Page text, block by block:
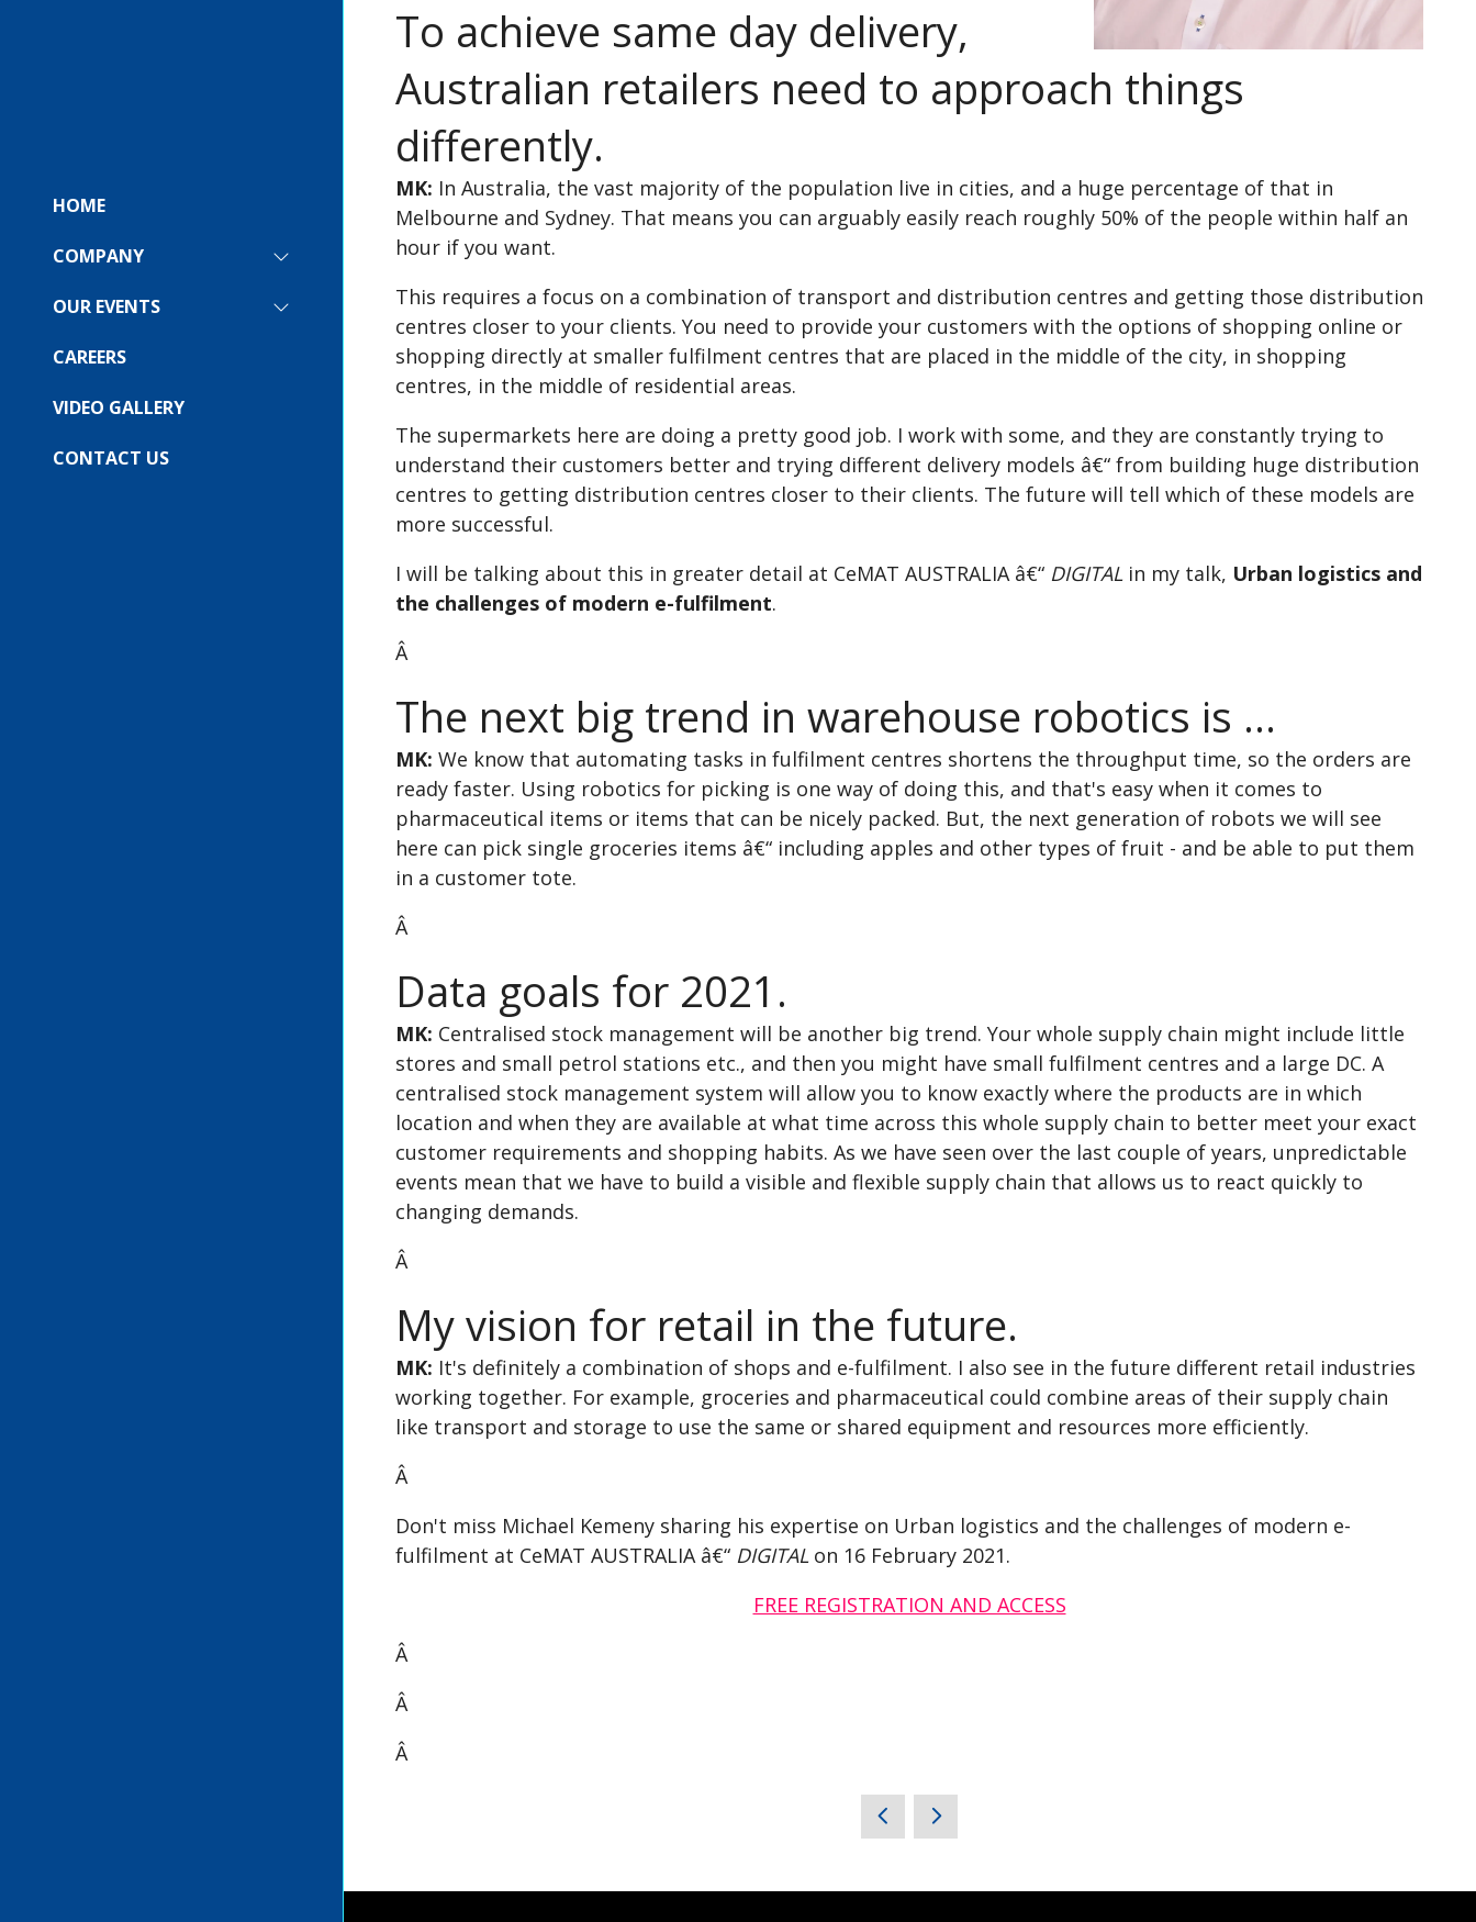
HOME
COMPANY
SHOW
FOR:
OUR EVENTS
SHOW
CAREERS
VIDEO GALLERY
CONTACT US
To achieve same day delivery,
Australian retailers need to approach things
differently.
MK: In Australia, the vast majority of the population live in cities, and a huge percentage of that in
Melbourne and Sydney. That means you can arguably easily reach roughly 50% of the people within half an
hour if you want.
This requires a focus on a combination of transport and distribution centres and getting those distribution
centres closer to your clients. You need to provide your customers with the options of shopping online or
shopping directly at smaller fulfilment centres that are placed in the middle of the city, in shopping
centres, in the middle of residential areas.
The supermarkets here are doing a pretty good job. I work with some, and they are constantly trying to
understand their customers better and trying different delivery models â€“ from building huge distribution
centres to getting distribution centres closer to their clients. The future will tell which of these models are
more successful.
I will be talking about this in greater detail at CeMAT AUSTRALIA â€“ DIGITAL in my talk, Urban logistics and
the challenges of modern e-fulfilment.
Â
The next big trend in warehouse robotics is ...
MK: We know that automating tasks in fulfilment centres shortens the throughput time, so the orders are
ready faster. Using robotics for picking is one way of doing this, and that's easy when it comes to
pharmaceutical items or items that can be nicely packed. But, the next generation of robots we will see
here can pick single groceries items â€“ including apples and other types of fruit - and be able to put them
in a customer tote.
Â
Data goals for 2021.
MK: Centralised stock management will be another big trend. Your whole supply chain might include little
stores and small petrol stations etc., and then you might have small fulfilment centres and a large DC. A
centralised stock management system will allow you to know exactly where the products are in which
location and when they are available at what time across this whole supply chain to better meet your exact
customer requirements and shopping habits. As we have seen over the last couple of years, unpredictable
events mean that we have to build a visible and flexible supply chain that allows us to react quickly to
changing demands.
Â
My vision for retail in the future.
MK: It's definitely a combination of shops and e-fulfilment. I also see in the future different retail industries
working together. For example, groceries and pharmaceutical could combine areas of their supply chain
like transport and storage to use the same or shared equipment and resources more efficiently.
Â
Don't miss Michael Kemeny sharing his expertise on Urban logistics and the challenges of modern e-
fulfilment at CeMAT AUSTRALIA â€“ DIGITAL on 16 February 2021.
FREE REGISTRATION AND ACCESS
Â
Â
Â